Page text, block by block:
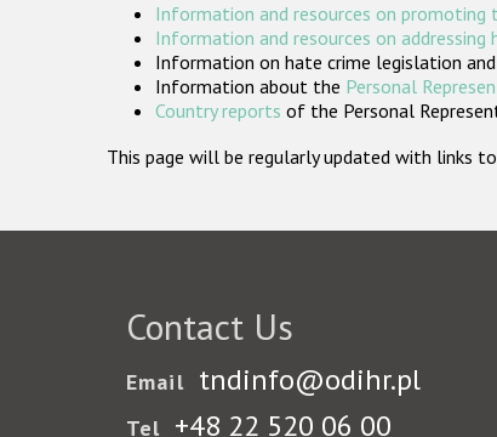
Information and resources on promoting
Information and resources on addressing
Information on hate crime legislation
Information about the Personal
Country reports of the Personal
This page will be regularly updated with links
Contact Us
Email tndinfo@odihr.pl
Tel +48 22 520 06 00